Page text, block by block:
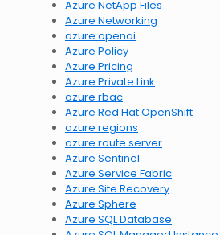
Azure NetApp Files
Azure Networking
azure openai
Azure Policy
Azure Pricing
Azure Private Link
azure rbac
Azure Red Hat OpenShift
azure regions
azure route server
Azure Sentinel
Azure Service Fabric
Azure Site Recovery
Azure Sphere
Azure SQL Database